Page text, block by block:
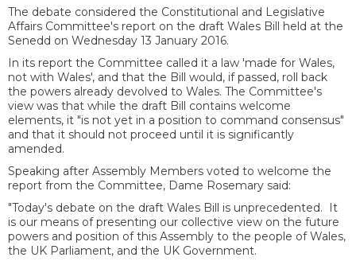
The debate considered the Constitutional and Legislative
Affairs Committee's report on the draft Wales Bill held at the
Senedd on Wednesday 13 January 2016.
In its report the Committee called it a law 'made for Wales,
not with Wales', and that the Bill would, if passed, roll back
the powers already devolved to Wales. The Committee's
view was that while the draft Bill contains welcome
elements, it "is not yet in a position to command consensus"
and that it should not proceed until it is significantly
amended.
Speaking after Assembly Members voted to welcome the
report from the Committee, Dame Rosemary said:
"Today's debate on the draft Wales Bill is unprecedented. It
is our means of presenting our collective view on the future
powers and position of this Assembly to the people of Wales,
the UK Parliament, and the UK Government.